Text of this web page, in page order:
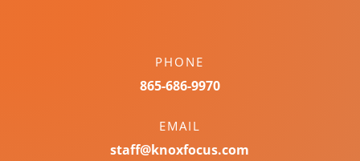
PHONE
865-686-9970
EMAIL
staff@knoxfocus.com